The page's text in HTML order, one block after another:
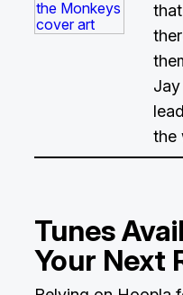
the
Tunes
Your Next